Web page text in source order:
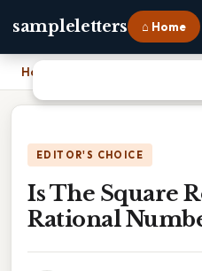
sampleletters ⌂ Home
Home
EDITOR'S CHOICE
Is The Square
Rational